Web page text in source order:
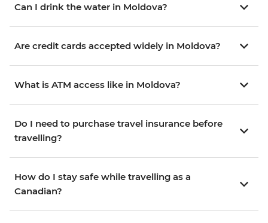
Can I drink the water in Moldova?
Are credit cards accepted widely in Moldova?
What is ATM access like in Moldova?
Do I need to purchase travel insurance before
travelling?
How do I stay safe while travelling as a
Canadian?